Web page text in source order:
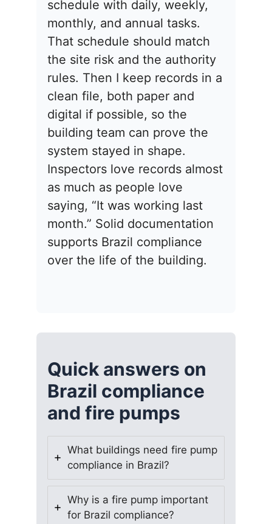
schedule with daily, weekly,
monthly, and annual tasks.
That schedule should match
the site risk and the authority
rules. Then I keep records in a
clean file, both paper and
digital if possible, so the
building team can prove the
system stayed in shape.
Inspectors love records almost
as much as people love
saying, “It was working last
month.” Solid documentation
supports Brazil compliance
over the life of the building.
Quick answers on
Brazil compliance
and fire pumps
What buildings need fire pump
compliance in Brazil?
Why is a fire pump important
for Brazil compliance?